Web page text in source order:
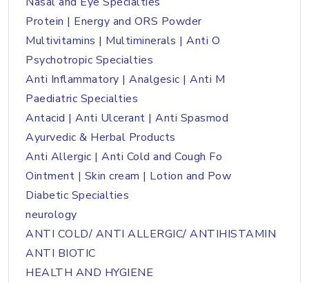
Protein | Energy and ORS Powder
Multivitamins | Multiminerals | Anti O
Psychotropic Specialties
Anti Inflammatory | Analgesic | Anti M
Paediatric Specialties
Antacid | Anti Ulcerant | Anti Spasmod
Ayurvedic & Herbal Products
Anti Allergic | Anti Cold and Cough Fo
Ointment | Skin cream | Lotion and Pow
Diabetic Specialties
neurology
ANTI COLD/ ANTI ALLERGIC/ ANTIHISTAMIN
ANTI BIOTIC
HEALTH AND HYGIENE